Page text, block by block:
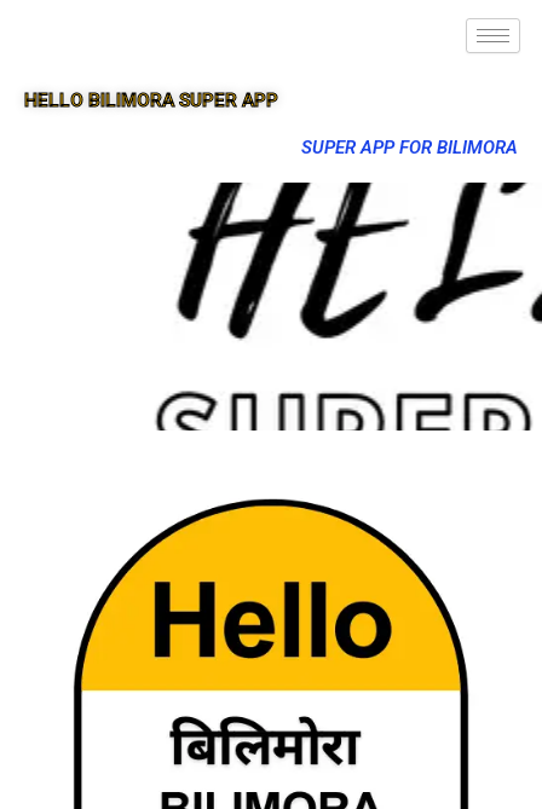
HELLO BILIMORA SUPER APP
SUPER APP FOR BILIMORA